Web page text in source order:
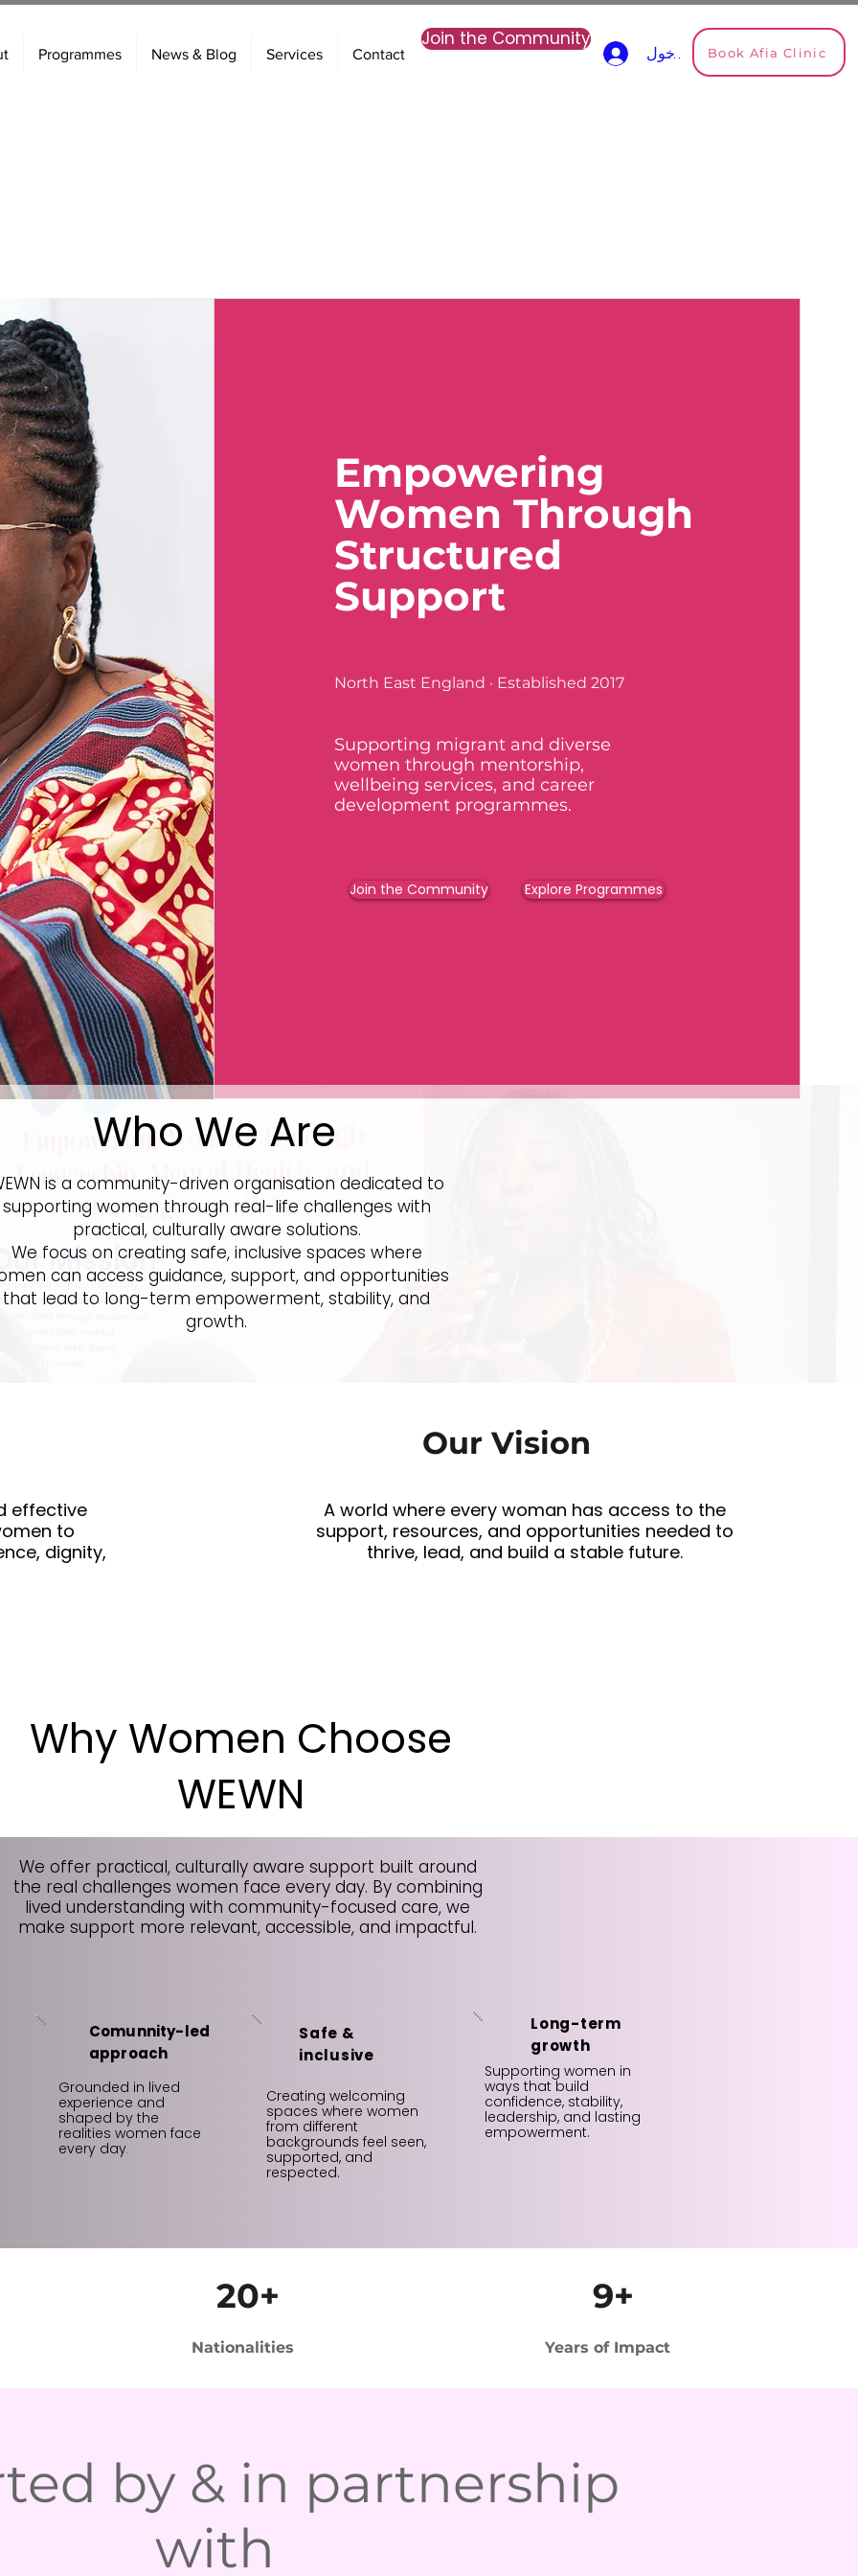
Programmes News & Blog Services Contact
Join the Community
تسجيل الدخولBook Afia Clinic
Empowering
Women Through
Structured
Support
North East England · Established 2017
Supporting migrant and diverse
women through mentorship,
wellbeing services, and career
development programmes.
Join the Community Explore Programmes
Who We Are
is a community-driven organisation dedicated to
supporting women through real-life challenges with
practical, culturally aware solutions.
We focus on creating safe, inclusive spaces where
can access guidance, support, and opportunities
that lead to long-term empowerment, stability, and
growth.
effective
to
dignity,
Our Vision
A world where every woman has access to the
support, resources, and opportunities needed to
thrive, lead, and build a stable future.
Why Women Choose
WEWN
We offer practical, culturally aware support built around
the real challenges women face every day. By combining
lived understanding with community-focused care, we
make support more relevant, accessible, and impactful.
Comunnity-led
approach
Grounded in lived
experience and
shaped by the
realities women face
every day.
Safe &
inclusive
Creating welcoming
spaces where women
from different
backgrounds feel seen,
supported, and
respected.
Long-term
growth
Supporting women in
ways that build
confidence, stability,
leadership, and lasting
empowerment.
20+
Nationalities
9+
Years of Impact
by & in partnership
with